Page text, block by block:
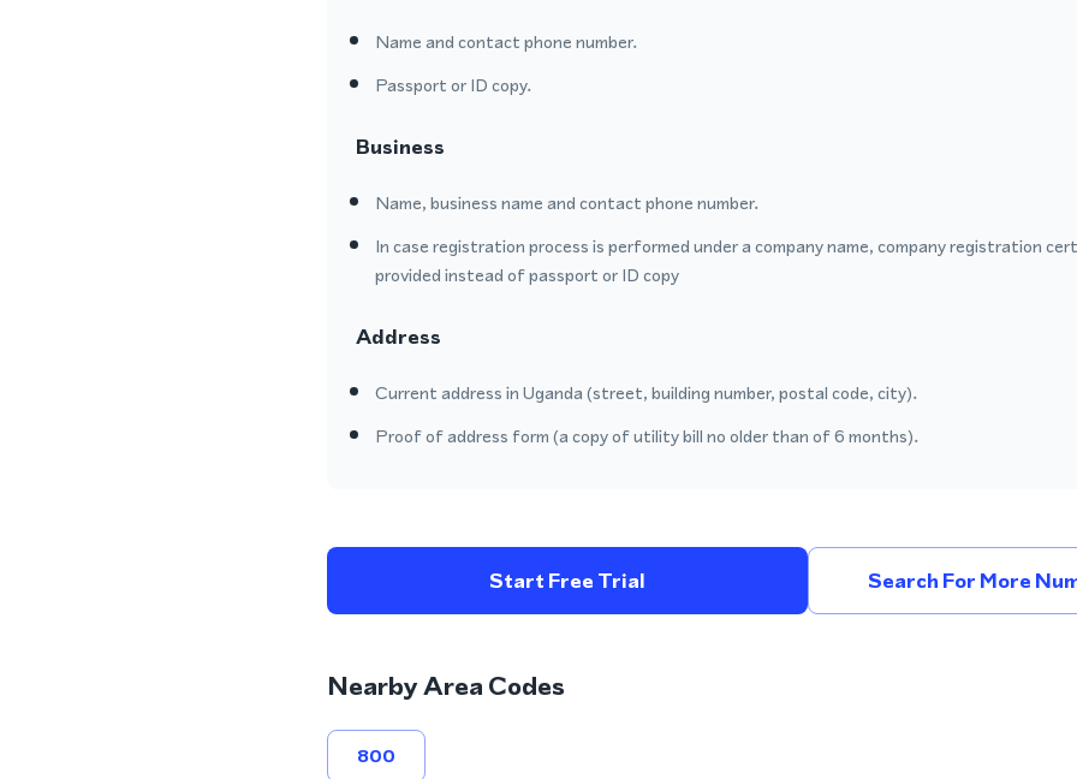
Name and contact phone number.
Passport or ID copy.
Business
Name, business name and contact phone number.
In case registration process is performed under a company name, company registration
provided instead of passport or ID copy
Address
Current address in Uganda (street, building number, postal code, city).
Proof of address form (a copy of utility bill no older than of 6 months).
Start Free Trial Search For More
Nearby Area Codes
800